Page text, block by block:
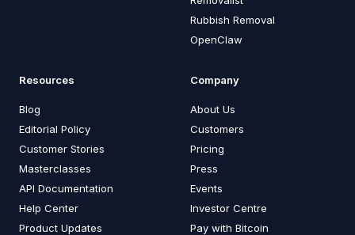
Rubbish Removal
OpenClaw
Resources
Blog
Editorial Policy
Customer Stories
Masterclasses
API Documentation
Help Center
Product Updates
Company
About Us
Customers
Pricing
Press
Events
Investor Centre
Pay with Bitcoin